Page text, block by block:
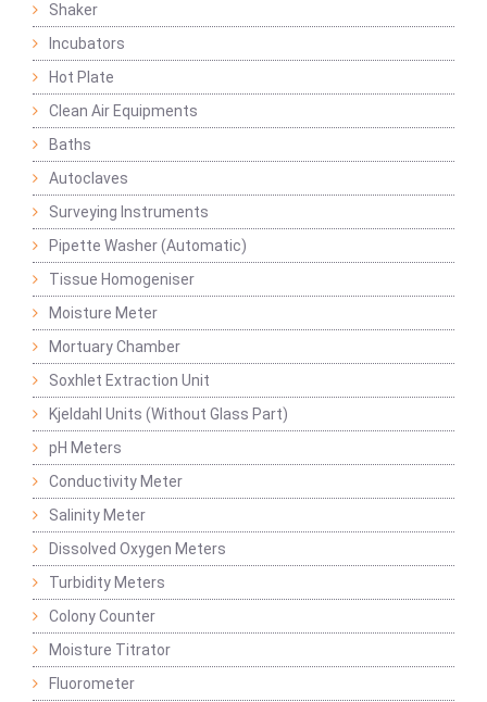
Shaker
Incubators
Hot Plate
Clean Air Equipments
Baths
Autoclaves
Surveying Instruments
Pipette Washer (Automatic)
Tissue Homogeniser
Moisture Meter
Mortuary Chamber
Soxhlet Extraction Unit
Kjeldahl Units (Without Glass Part)
pH Meters
Conductivity Meter
Salinity Meter
Dissolved Oxygen Meters
Turbidity Meters
Colony Counter
Moisture Titrator
Fluorometer